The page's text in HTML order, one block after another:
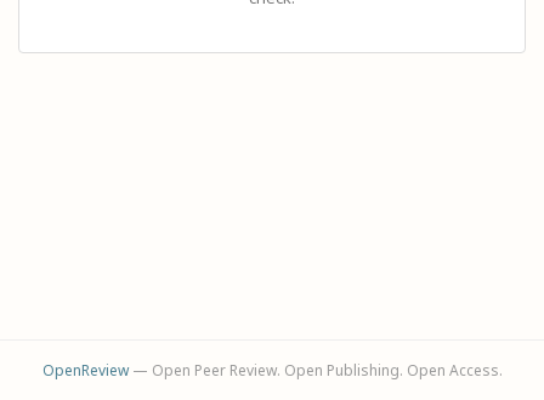
OpenReview— Open Peer Review. Open Publishing. Open Access.